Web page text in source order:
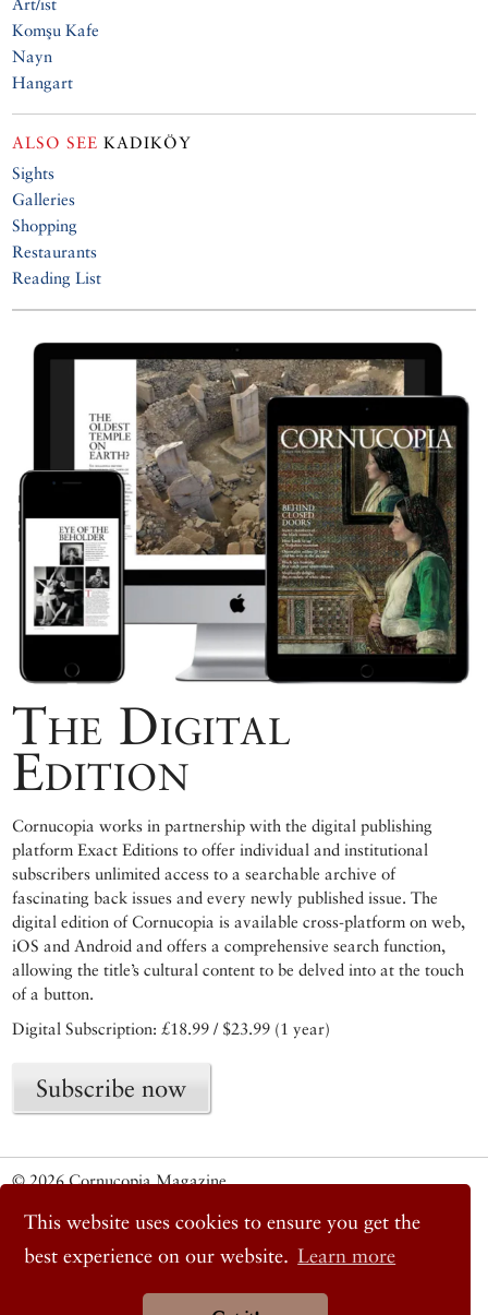
This website uses cookies to ensure you get the
best experience on our website. Learn more
Art/ist
Komşu Kafe
Nayn
Hangart
ALSO SEE KADIKÖY
Sights
Galleries
Shopping
Restaurants
Reading List
The Digital
Edition
Cornucopia works in partnership with the digital publishing
platform Exact Editions to offer individual and institutional
subscribers unlimited access to a searchable archive of
fascinating back issues and every newly published issue. The
digital edition of Cornucopia is available cross-platform on web,
iOS and Android and offers a comprehensive search function,
allowing the title’s cultural content to be delved into at the touch
of a button.
Digital Subscription: £18.99 / $23.99 (1 year)
Subscribe now
© 2026 Cornucopia Magazine
Facebook
Instagram